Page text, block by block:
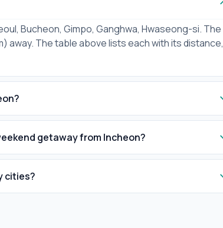
Bucheon, Gimpo, Ganghwa, Hwaseong-si. The
away. The table above lists each with its distance,
getaway from Incheon?
cities?